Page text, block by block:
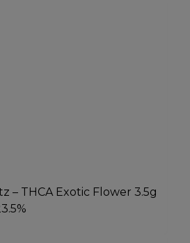
– THCA Exotic Flower 3.5g